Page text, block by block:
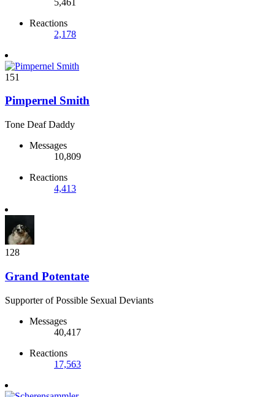
Reactions
2,178
151
Pimpernel Smith
Tone Deaf Daddy
Messages
10,809
Reactions
4,413
128
Grand Potentate
Supporter of Possible Sexual Deviants
Messages
40,417
Reactions
17,563